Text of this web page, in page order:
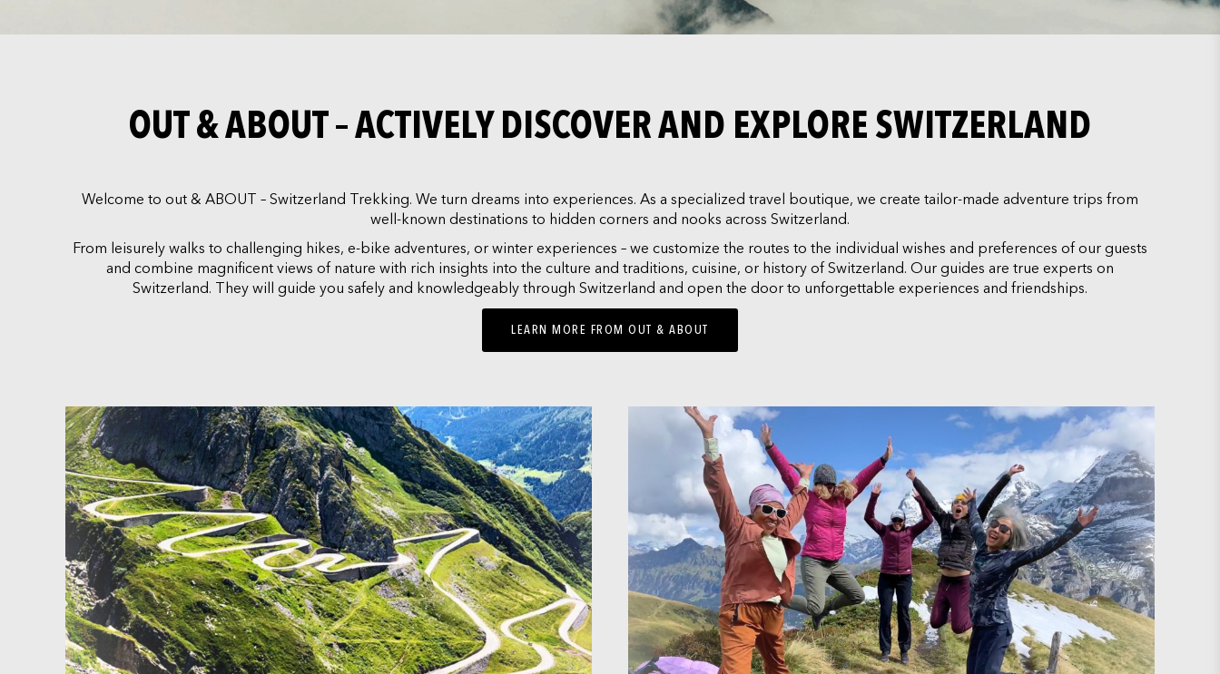
OUT & ABOUT – ACTIVELY DISCOVER AND EXPLORE SWITZERLAND
Welcome to out & ABOUT – Switzerland Trekking. We turn dreams into experiences. As a specialized travel boutique, we create tailor-made adventure trips from
well-known destinations to hidden corners and nooks across Switzerland.
From leisurely walks to challenging hikes, e-bike adventures, or winter experiences – we customize the routes to the individual wishes and preferences of our guests
and combine magnificent views of nature with rich insights into the culture and traditions, cuisine, or history of Switzerland. Our guides are true experts on
Switzerland. They will guide you safely and knowledgeably through Switzerland and open the door to unforgettable experiences and friendships.
LEARN MORE FROM OUT & ABOUT